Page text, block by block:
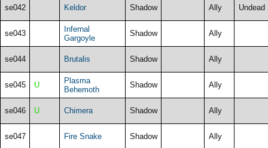
se042 Keldor Shadow Ally Undead
se043
Infernal
Gargoyle
Shadow Ally
se044 Brutalis Shadow Ally
se045 U
Plasma
Behemoth
Shadow Ally
se046 U Chimera Shadow Ally
se047 Fire Snake Shadow Ally